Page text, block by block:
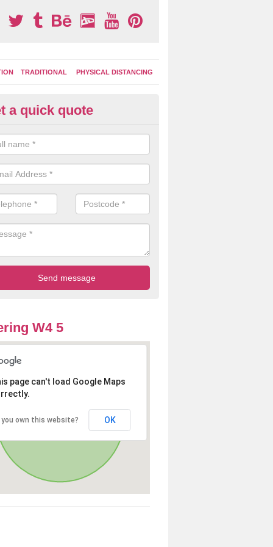
TRADITIONAL PHYSICAL DISTANCING
Area Graphics in Acton
choose from numerous designs for your play area surface
games, road markings and traditional playground activities
and ladders.
a quick quote
W4 5
page can't load Google Maps
you own this website? OK